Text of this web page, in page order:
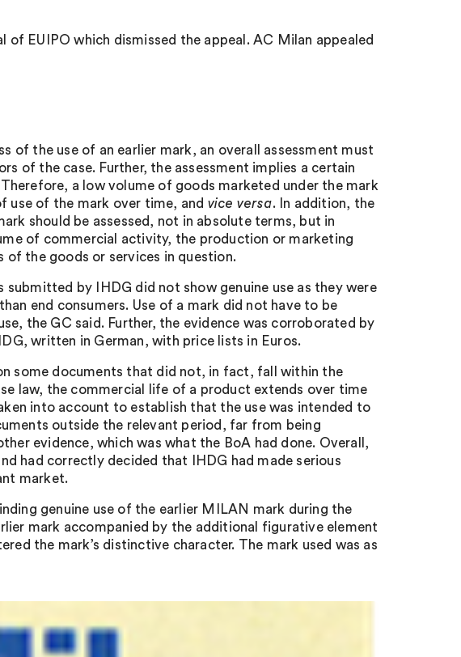
EUIPO which dismissed the appeal. AC Milan appealed
of the use of an earlier mark, an overall assessment must
of the case. Further, the assessment implies a certain
a low volume of goods marketed under the mark
use of the mark over time, and vice versa. In addition, the
should be assessed, not in absolute terms, but in
of commercial activity, the production or marketing
the goods or services in question.
by IHDG did not show genuine use as they were
end consumers. Use of a mark did not have to be
the GC said. Further, the evidence was corroborated by
written in German, with price lists in Euros.
some documents that did not, in fact, fall within the
law, the commercial life of a product extends over time
into account to establish that the use was intended to
outside the relevant period, far from being
evidence, which was what the BoA had done. Overall,
had correctly decided that IHDG had made serious
market.
genuine use of the earlier MILAN mark during the
mark accompanied by the additional figurative element
the mark’s distinctive character. The mark used was as